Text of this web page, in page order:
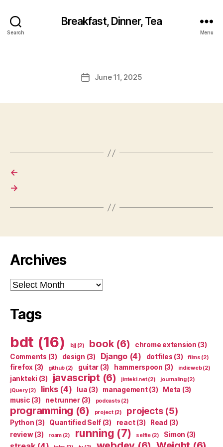
Search
Breakfast, Dinner, Tea
Menu
PostJune 11, 2025
←
→
Archives
Archives
Tags
bdt (16) bjj(2) book(6) chrome extension (3)
Comments (3) design (3) Django(4) dotfiles (3) films (2)
firefox (3) github (2) guitar (3) hammerspoon (3) indieweb(2)
jankteki (3) javascript (6) jinteki.net(2) journaling(2)
jQuery(2) links(4) lua (3) management(3) Meta (3)
music (3) netrunner(3) podcasts (2)
programming (6) project(2) projects(5)
Python (3) Quantified Self (3) react(3) Read (3)
review(3) roam(2) running (7) selfie(2) Simon (3)